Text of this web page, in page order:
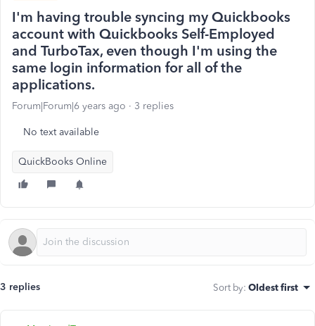
I'm having trouble syncing my Quickbooks
account with Quickbooks Self-Employed
and TurboTax, even though I'm using the
same login information for all of the
applications.
Forum|Forum|6 years ago 3 replies
No text available
QuickBooks Online
3 replies Sort by: Oldest first